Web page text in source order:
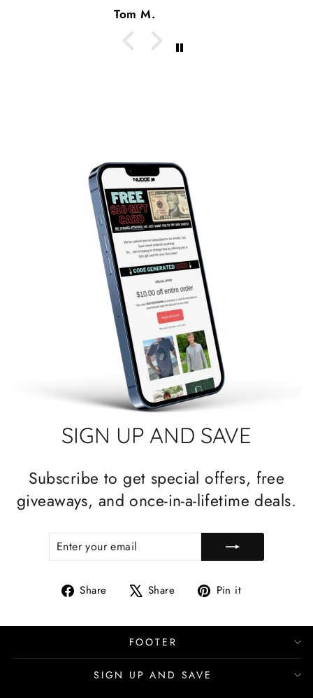
Tom M.
SIGN UP AND SAVE
Subscribe to get special offers, free
giveaways, and once-in-a-lifetime deals.
ENTER
EMAIL
SUBSCRIBE
Share
Share Share
Tweet Pin it
FOOTER
SIGN UP AND SAVE